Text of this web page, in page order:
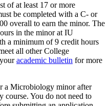
of at least 17 or more
be completed with a C- or
overall to earn the minor. The
in the minor at IU
a minimum of 9 credit hours
all other College
academic bulletin for more
a Microbiology minor after
course. You do not need to